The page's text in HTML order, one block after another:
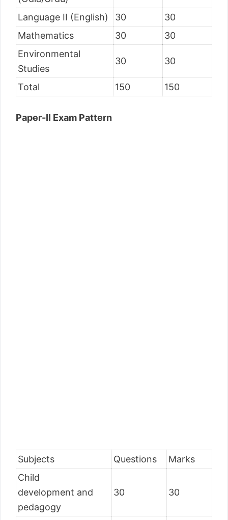
Language II (English) 30
30
Mathematics
30
30
Environmental
Studies
30 30
Total 150 150
Paper-II Exam Pattern
Subjects Questions
Marks
Child
development and
pedagogy
30 30